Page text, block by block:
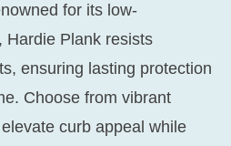
for its low-
Hardie Plank resists
ensuring lasting protection
Choose from vibrant
curb appeal while